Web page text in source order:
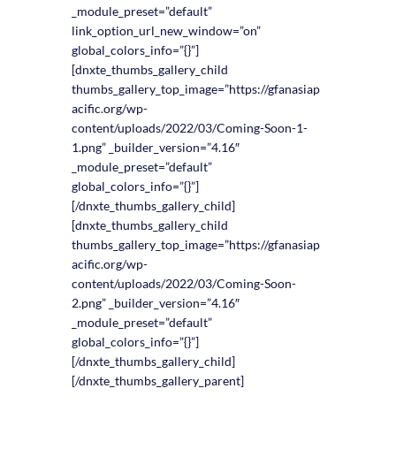
_module_preset=”default”
link_option_url_new_window=”on”
global_colors_info=”{}”]
[dnxte_thumbs_gallery_child
thumbs_gallery_top_image=”https://gfanasiap
acific.org/wp-
content/uploads/2022/03/Coming-Soon-1-
1.png” _builder_version=”4.16″
_module_preset=”default”
global_colors_info=”{}”]
[/dnxte_thumbs_gallery_child]
[dnxte_thumbs_gallery_child
thumbs_gallery_top_image=”https://gfanasiap
acific.org/wp-
content/uploads/2022/03/Coming-Soon-
2.png” _builder_version=”4.16″
_module_preset=”default”
global_colors_info=”{}”]
[/dnxte_thumbs_gallery_child]
[/dnxte_thumbs_gallery_parent]